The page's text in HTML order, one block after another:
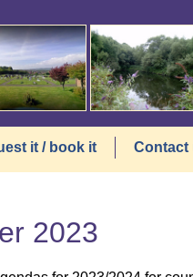
it / book it Contact
2023